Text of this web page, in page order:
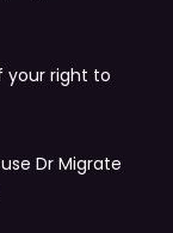
your right to
Dr Migrate